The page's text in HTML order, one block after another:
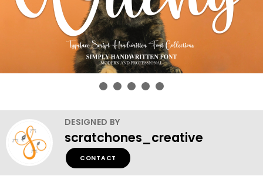
DESIGNED BY
scratchones_creative
CONTACT